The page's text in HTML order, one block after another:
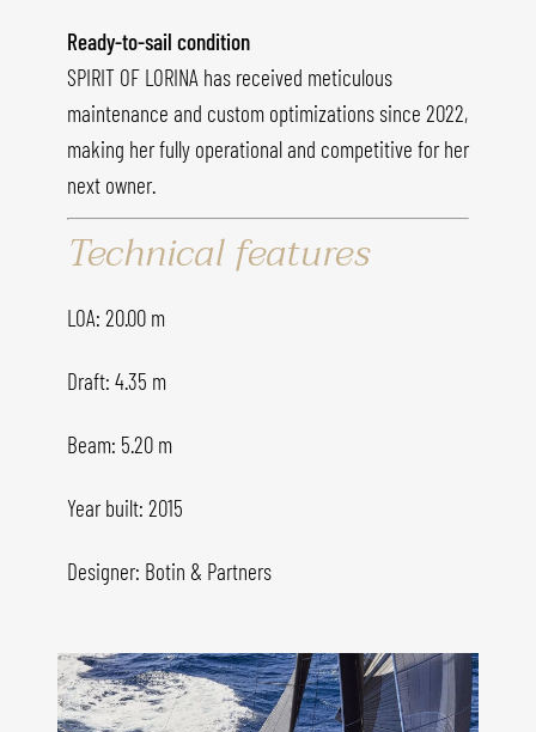
Ready-to-sail condition
SPIRIT OF LORINA has received meticulous
maintenance and custom optimizations since 2022,
making her fully operational and competitive for her
next owner.
Technical features
LOA: 20.00 m
Draft: 4.35 m
Beam: 5.20 m
Year built: 2015
Designer: Botin & Partners